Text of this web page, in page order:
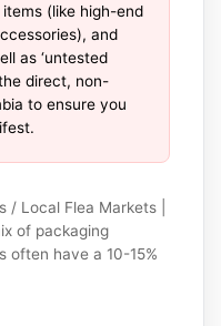
(like high-end
and
as ‘untested
direct, non-
to ensure you
/ Local Flea Markets |
of packaging
often have a 10-15%